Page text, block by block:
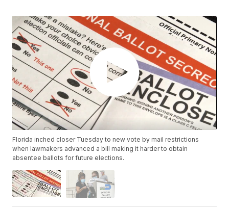
Florida inched closer Tuesday to new vote by mail restrictions
when lawmakers advanced a bill making it harder to obtain
absentee ballots for future elections.